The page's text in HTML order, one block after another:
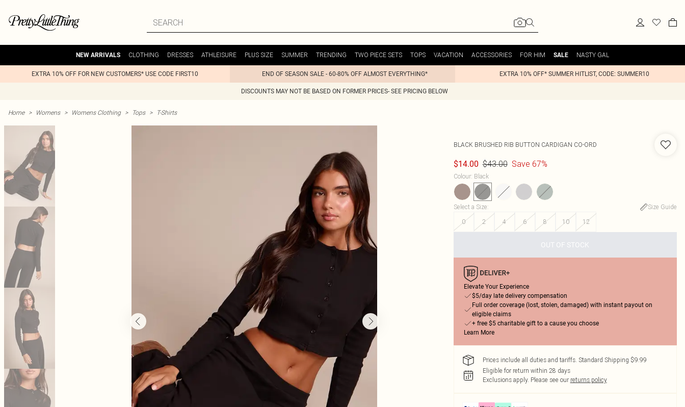
NEW ARRIVALS CLOTHING DRESSES ATHLEISURE PLUS SIZE SUMMER TRENDING TWO PIECE SETS TOPS VACATION ACCESSORIES FOR HIM SALE NASTY GAL
EXTRA 10% OFF FOR NEW CUSTOMERS* USE CODE FIRST10 END OF SEASON SALE - 60-80% OFF ALMOST EVERYTHING* EXTRA 10% OFF* SUMMER HITLIST, CODE: SUMMER10
DISCOUNTS MAY NOT BE BASED ON FORMER PRICES- SEE PRICING BELOW
Home > Womens > Womens Clothing > Tops > T-Shirts
BLACK BRUSHED RIB BUTTON CARDIGAN CO-ORD
$14.00 $43.00 Save 67%
Colour: Black
Select a Size:
Size Guide
0
2 4 6 8 10 12
OUT OF STOCK
Elevate Your Experience
$5/day late delivery compensation
Full order coverage (lost, stolen, damaged) with instant payout on
eligible claims
+ free $5 charitable gift to a cause you choose
Learn More
Prices include all duties and tariffs. Standard Shipping $9.99
Eligible for return within 28 days
Exclusions apply. Please see our returns policy